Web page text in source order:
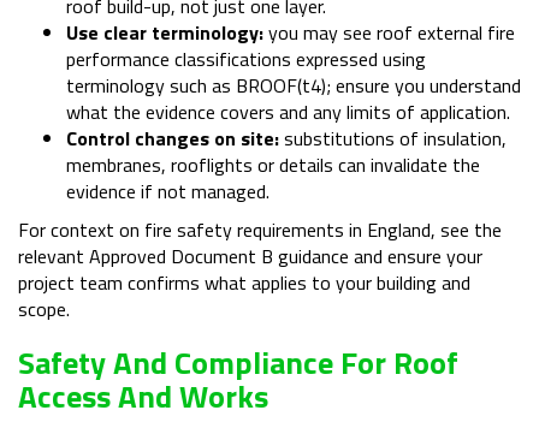
Use clear terminology:you may see roof external fire
performance classifications expressed using
terminology such as BROOF(t4); ensure you understand
what the evidence covers and any limits of application.
Control changes on site:substitutions of insulation,
membranes, rooflights or details can invalidate the
evidence if not managed.
For context on fire safety requirements in England, see the
relevant Approved Document B guidance and ensure your
project team confirms what applies to your building and
scope.
Safety And Compliance For Roof
Access And Works